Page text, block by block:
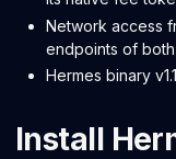
Network access
endpoints of both
Hermes binary
Install